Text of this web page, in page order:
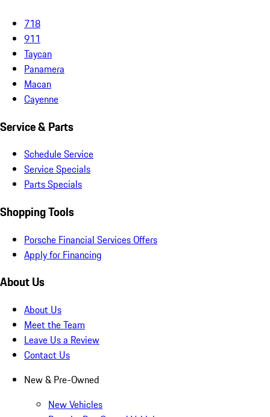
718
911
Taycan
Panamera
Macan
Cayenne
Service & Parts
Schedule Service
Service Specials
Parts Specials
Shopping Tools
Porsche Financial Services Offers
Apply for Financing
About Us
About Us
Meet the Team
Leave Us a Review
Contact Us
New & Pre-Owned
New Vehicles